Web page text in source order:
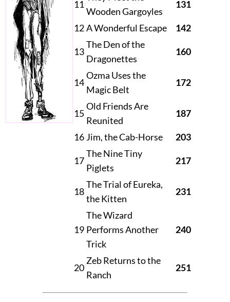
11
Wooden Gargoyles
131
12A Wonderful Escape 142
13
The Den of the
Dragonettes
160
14
Ozma Uses the
Magic Belt
172
15
Old Friends Are
Reunited
187
16 Jim, the Cab-Horse 203
17
The Nine Tiny
Piglets
217
18
The Trial of Eureka,
the Kitten
231
19
The Wizard
Performs Another
Trick
240
20
Zeb Returns to the
Ranch
251